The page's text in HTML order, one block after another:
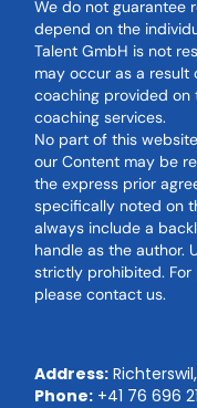
We do not guarantee
depend on the
Talent GmbH is not
may occur as a result
coaching provided on
coaching services.
No part of this
our Content may be
the express prior
specifically noted on
always include a
handle as the author.
strictly prohibited. For
please contact us.
Address:
Phone: +41 76 696